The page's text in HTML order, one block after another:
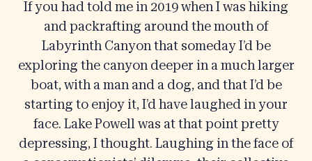
If you had told me in 2019 when I was hiking
and packrafting around the mouth of
Labyrinth Canyon that someday I’d be
exploring the canyon deeper in a much larger
boat, with a man and a dog, and that I’d be
starting to enjoy it, I’d have laughed in your
face. Lake Powell was at that point pretty
depressing, I thought. Laughing in the face of